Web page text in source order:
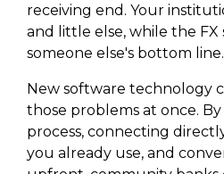
receiving end. Your
and little else, while the FX
someone else's bottom line.
New software technology
those problems at once.
process, connecting
you already use, and